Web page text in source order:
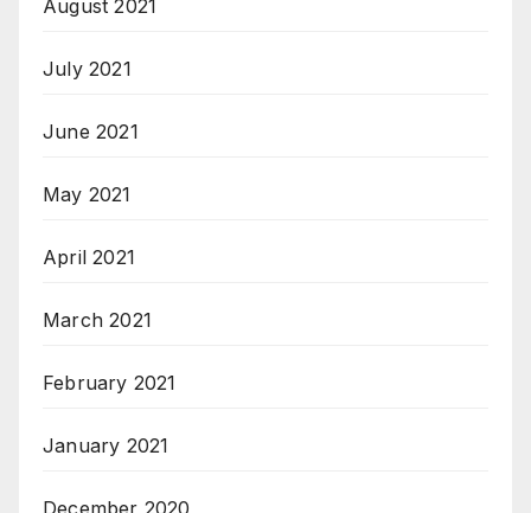
August 2021
July 2021
June 2021
May 2021
April 2021
March 2021
February 2021
January 2021